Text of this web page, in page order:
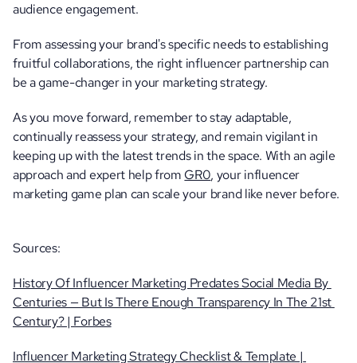
audience engagement.
From assessing your brand's specific needs to establishing
fruitful collaborations, the right influencer partnership can
be a game-changer in your marketing strategy.
As you move forward, remember to stay adaptable,
continually reassess your strategy, and remain vigilant in
keeping up with the latest trends in the space. With an agile
approach and expert help from GR0, your influencer
marketing game plan can scale your brand like never before.
Sources:
History Of Influencer Marketing Predates Social Media By
Centuries — But Is There Enough Transparency In The 21st
Century? | Forbes
Influencer Marketing Strategy Checklist & Template |